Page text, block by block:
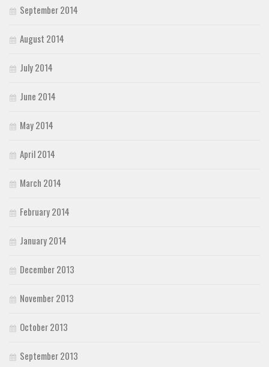
September 2014
August 2014
July 2014
June 2014
May 2014
April 2014
March 2014
February 2014
January 2014
December 2013
November 2013
October 2013
September 2013